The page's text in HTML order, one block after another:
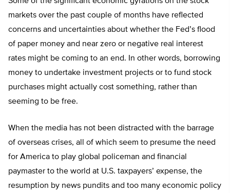
markets over the past couple of months have reflected
concerns and uncertainties about whether the Fed’s flood
of paper money and near zero or negative real interest
rates might be coming to an end. In other words, borrowing
money to undertake investment projects or to fund stock
purchases might actually cost something, rather than
seeming to be free.
When the media has not been distracted with the barrage
of overseas crises, all of which seem to presume the need
for America to play global policeman and financial
paymaster to the world at U.S. taxpayers’ expense, the
resumption by news pundits and too many economic policy